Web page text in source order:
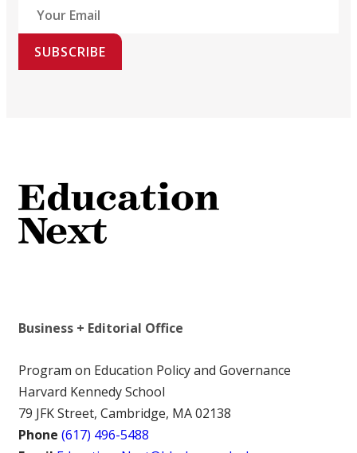
SUBSCRIBE
Business + Editorial Office
Program on Education Policy and Governance
Harvard Kennedy School
79 JFK Street, Cambridge, MA 02138
Phone (617) 496-5488